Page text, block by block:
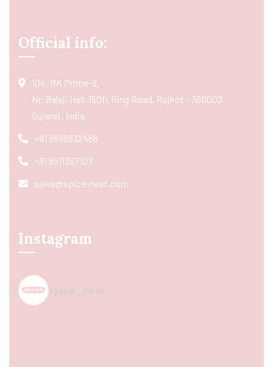
Official info:
104, RK Prime-2,
Nr. Balaji Hall, 150ft Ring Road, Rajkot - 360002
Gujarat, India
+91 9998832466
+91 8511367107
sales@spice-nest.com
Instagram
spice_nest